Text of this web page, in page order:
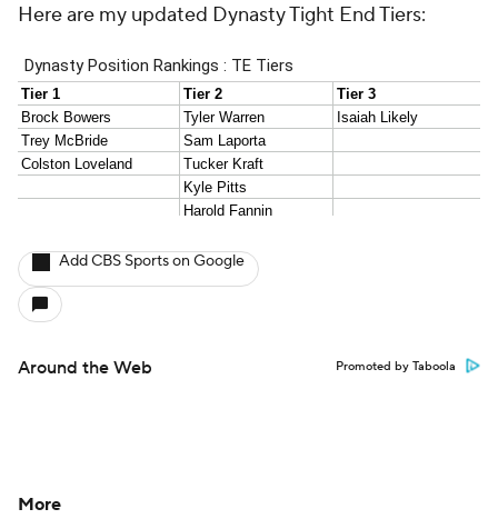
Here are my updated Dynasty Tight End Tiers:
Add CBS Sports on Google
Around the Web Promoted by Taboola
More